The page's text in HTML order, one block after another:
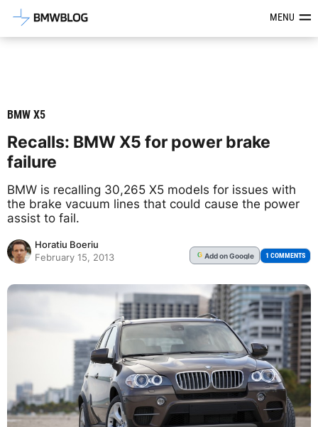
Latest BMW News, Reviews &MENU
BMW X5
Recalls: BMW X5 for power brake
failure
BMW is recalling 30,265 X5 models for issues with
the brake vacuum lines that could cause the power
assist to fail.
Horatiu Boeriu
February 15, 2013
G Addon Google 1 COMMENTS